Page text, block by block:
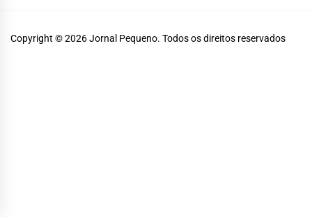
Copyright © 2026Jornal Pequeno. Todos os direitos reservados